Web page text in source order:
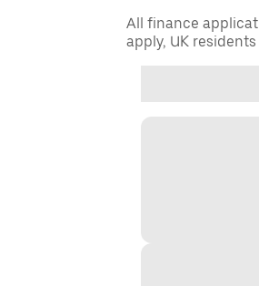
All finance
apply, UK